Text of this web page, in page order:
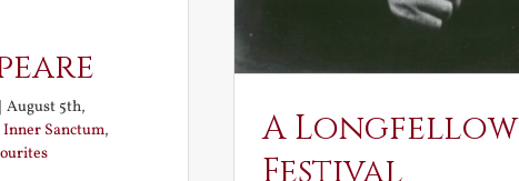
August 5th,
Inner Sanctum,
A Longfellow
Festival